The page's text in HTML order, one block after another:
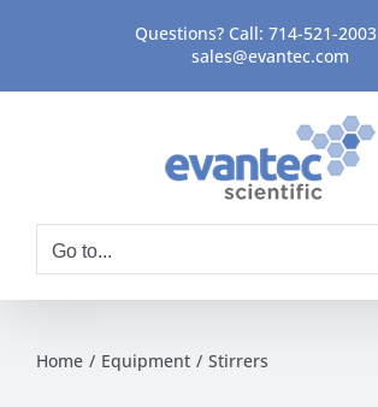
content
Questions? Call: 714-521-2003
sales@evantec.com
Go to...
Home Equipment Stirrers